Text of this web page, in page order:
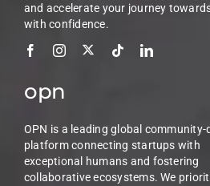
and accelerate your journey
with confidence.
opn
OPN is a leading global community-
platform connecting startups with
exceptional humans and fostering
collaborative ecosystems. We